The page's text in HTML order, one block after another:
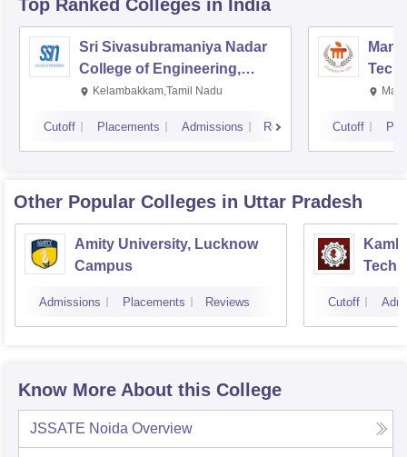
Top Ranked Colleges in India
Sri Sivasubramaniya Nadar
College of Engineering,
Kalavakkam
Kelambakkam,Tamil Nadu
Cutoff Placements Admissions Reviews Cutoff
Other Popular Colleges in Uttar Pradesh
Amity University, Lucknow
Campus
Admissions Placements Reviews Cutoff
Know More About this College
JSSATE Noida Overview